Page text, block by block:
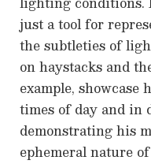
just a tool for
the subtleties of
on haystacks and
example,
times of day and in
demonstrating his
ephemeral nature